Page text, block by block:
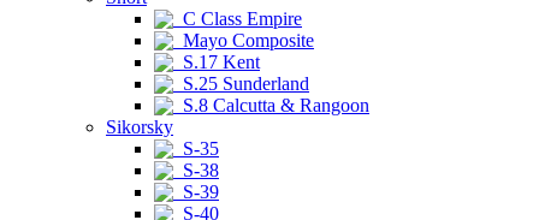
C Class Empire
Mayo Composite
S.17 Kent
S.25 Sunderland
S.8 Calcutta & Rangoon
Sikorsky
S-35
S-38
S-39
S-40